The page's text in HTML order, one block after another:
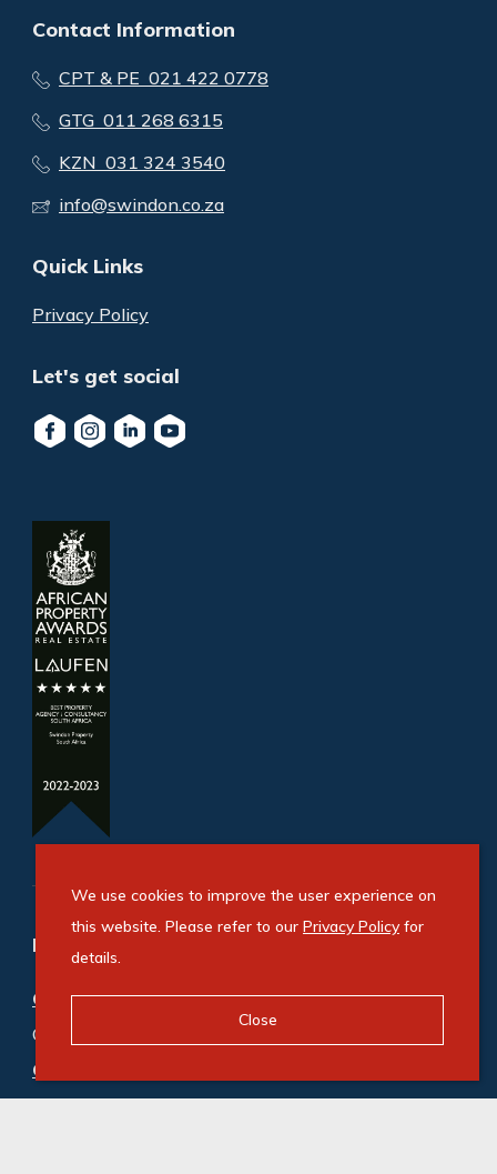
Contact Information
CPT & PE 021 422 0778
GTG 011 268 6315
KZN 031 324 3540
info@swindon.co.za
Quick Links
Privacy Policy
Let's get social
Refine your property search
Commercial property for sale in Bryanston:
Office (5)
Commercial property to rent in Bryanston
Office (200)
We use cookies to improve the user experience on
this website. Please refer to our Privacy Policyfor
details.
Close